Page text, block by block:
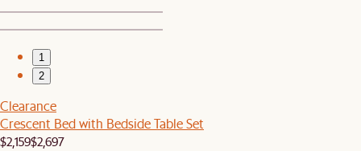
1
2
Clearance
Crescent Bed with Bedside Table Set
$2,159$2,697